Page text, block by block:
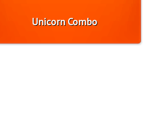
Unicorn Combo